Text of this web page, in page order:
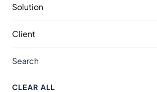
Solution
Client
CLEAR ALL